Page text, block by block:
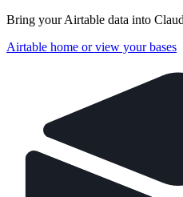
Bring your Airtable data into
Airtable home or view your bases